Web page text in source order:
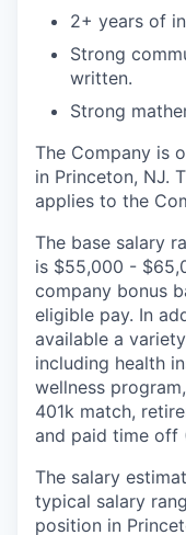
2+ years of
Strong
written.
Strong
The Company is
in Princeton, NJ.
applies to the
The base salary
is $55,000 -
company bonus
eligible pay. In
available a
including health
wellness
401k match,
and paid time off
The salary
typical salary
position in